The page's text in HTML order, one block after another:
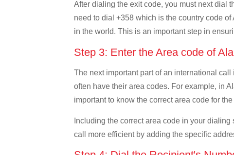
After dialing the exit code, you must next dial
need to dial +358 which is the country code
in the world. This is an important step in
Step 3: Enter the Area code of
The next important part of an international
often have their area codes. For example, in
important to know the correct area code for
Including the correct area code in your
call more efficient by adding the specific